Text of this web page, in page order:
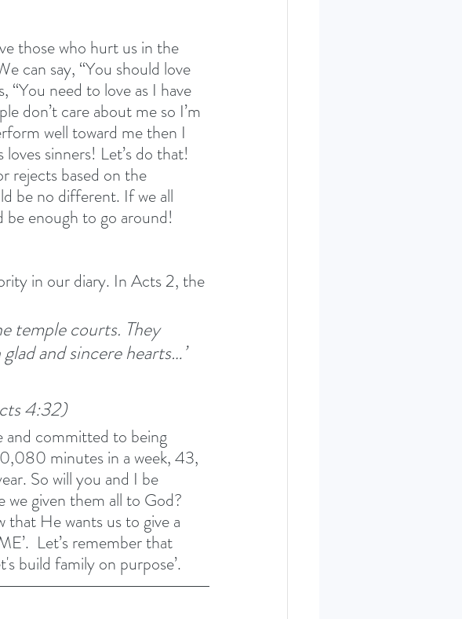
those who hurt us in the
can say, “You should love
“You need to love as I have
don’t care about me so I’m
well toward me then I
sinners! Let’s do that!
rejects based on the
be no different. If we all
be enough to go around!
in our diary. In Acts 2, the
temple courts. They
and sincere hearts…’
4:32)
and committed to being
minutes in a week, 43,
So will you and I be
given them all to God?
He wants us to give a
Let’s remember that
build family on purpose’.